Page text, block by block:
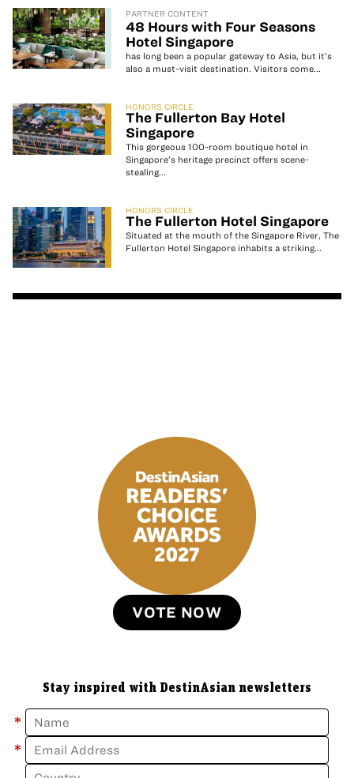
PARTNER CONTENT
48 Hours with Four Seasons
Hotel Singapore
has long been a popular gateway to Asia, but it’s
also a must-visit destination. Visitors come...
HONORS CIRCLE
The Fullerton Bay Hotel
Singapore
This gorgeous 100-room boutique hotel in
Singapore’s heritage precinct offers scene-
stealing...
HONORS CIRCLE
The Fullerton Hotel Singapore
Situated at the mouth of the Singapore River, The
Fullerton Hotel Singapore inhabits a striking...
VOTE NOW
Stay inspired with DestinAsian newsletters
*
*